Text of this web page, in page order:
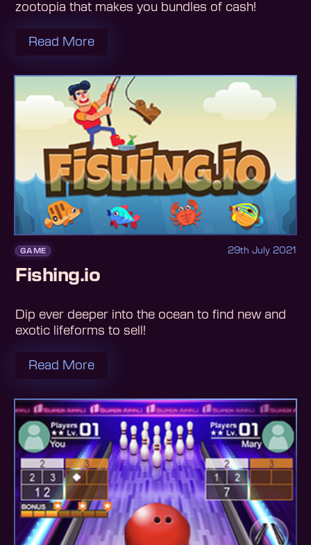
zootopia that makes you bundles of cash!
Read More
GAME 29th July 2021
Fishing.io
Dip ever deeper into the ocean to find new and
exotic lifeforms to sell!
Read More